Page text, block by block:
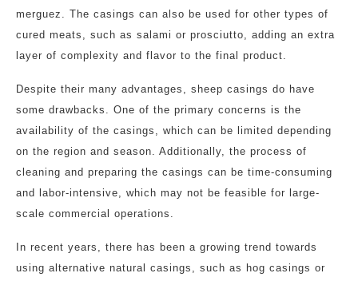
merguez. The casings can also be used for other types of
cured meats, such as salami or prosciutto, adding an extra
layer of complexity and flavor to the final product.
Despite their many advantages, sheep casings do have
some drawbacks. One of the primary concerns is the
availability of the casings, which can be limited depending
on the region and season. Additionally, the process of
cleaning and preparing the casings can be time-consuming
and labor-intensive, which may not be feasible for large-
scale commercial operations.
In recent years, there has been a growing trend towards
using alternative natural casings, such as hog casings or